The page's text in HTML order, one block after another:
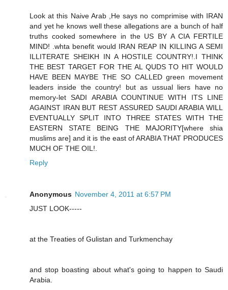
Look at this Naive Arab ,He says no comprimise with IRAN
and yet he knows well these allegations are a bunch of half
truths cooked somewhere in the US BY A CIA FERTILE
MIND! .whta benefit would IRAN REAP IN KILLING A SEMI
ILLITERATE SHEIKH IN A HOSTILE COUNTRY!.I THINK
THE BEST TARGET FOR THE AL QUDS TO HIT WOULD
HAVE BEEN MAYBE THE SO CALLED green movement
leaders inside the country! but as ussual liers have no
memory-let SADI ARABIA COUNTINUE WITH ITS LINE
AGAINST IRAN BUT REST ASSURED SAUDI ARABIA WILL
EVENTUALLY SPLIT INTO THREE STATES WITH THE
EASTERN STATE BEING THE MAJORITY[where shia
muslims are] and it is the east of ARABIA THAT PRODUCES
MUCH OF THE OIL!.
Reply
Anonymous November 4, 2011 at 6:57 PM
JUST LOOK-----
at the Treaties of Gulistan and Turkmenchay
and stop boasting about what's going to happen to Saudi
Arabia.